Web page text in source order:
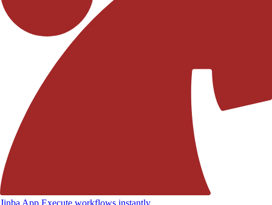
Jinba App Execute workflows instantly